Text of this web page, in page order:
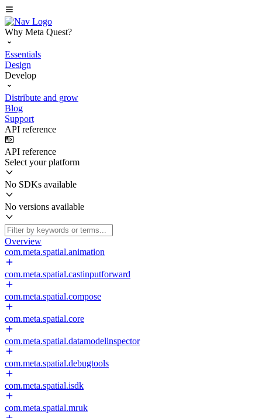
Why Meta Quest?
Essentials
Design
Develop
Distribute and grow
Blog
Support
API reference
API reference
Select your platform
No SDKs available
No versions available
Overview
com.meta.spatial.animation
com.meta.spatial.castinputforward
com.meta.spatial.compose
com.meta.spatial.core
com.meta.spatial.datamodelinspector
com.meta.spatial.debugtools
com.meta.spatial.isdk
com.meta.spatial.mruk